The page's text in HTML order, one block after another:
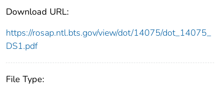
Download URL:
https://rosap.ntl.bts.gov/view/dot/14075/dot_14075_
DS1.pdf
File Type: